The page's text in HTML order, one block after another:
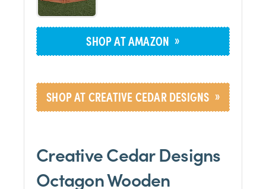
SHOP AT AMAZON »
SHOP AT CREATIVE CEDAR DESIGNS »
Creative Cedar Designs
Octagon Wooden